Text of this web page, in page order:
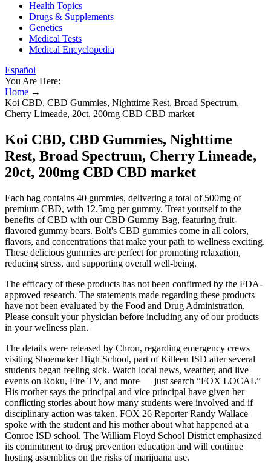
Health Topics
Drugs & Supplements
Genetics
Medical Tests
Medical Encyclopedia
Español
You Are Here:
Home →
Koi CBD, CBD Gummies, Nighttime Rest, Broad Spectrum,
Cherry Limeade, 20ct, 200mg CBD CBD market
Koi CBD, CBD Gummies, Nighttime
Rest, Broad Spectrum, Cherry Limeade,
20ct, 200mg CBD CBD market
Each bag contains 40 gummies, delivering a total of 500mg of
premium CBD, with 12.5mg per gummy. Treat yourself to the
benefits of CBD with our CBD Gummy Bag, featuring fruit-
flavored gummy bears. Bolt's CBD gummies come in all colors,
flavors, and concentrations that make your path to wellness exciting.
These delicious gummies are perfect for promoting relaxation,
reducing stress, and supporting overall well-being.
The efficacy of these products has not been confirmed by the FDA-
approved research. The statements made regarding these products
have not been evaluated by the Food and Drug Administration.
Please consult your physician before including any of our products
in your wellness plan.
The details were released by Chron, regarding emergency crews
visiting Shoemaker High School, part of Killeen ISD after several
students began feeling sick. Watch local news, weather, and live
events on Roku, Fire TV, and more — just search “FOX LOCAL”
His mother says the principal and vice principal have given her
conflicting stories about how many students were involved and if
disciplinary action was taken. FOX 26 Reporter Randy Wallace
spoke with the student and his mother about what happened at a
Conroe ISD school. The William Floyd School District emphasized
its commitment to drug prevention education and will continue
hosting assemblies on the risks of marijuana use.